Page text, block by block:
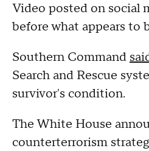
Video posted on social
before what appears to
Southern Command
Search and Rescue
survivor's condition.
The White House
counterterrorism